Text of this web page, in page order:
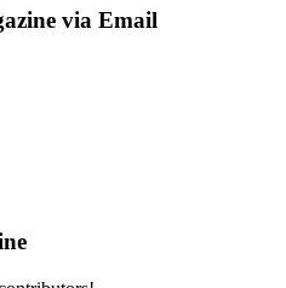
via Email